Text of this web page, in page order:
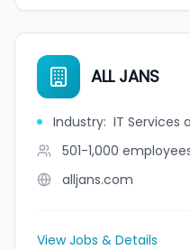
ALL JANS
Industry: IT Services
501-1,000
alljans.com
View Jobs & Details